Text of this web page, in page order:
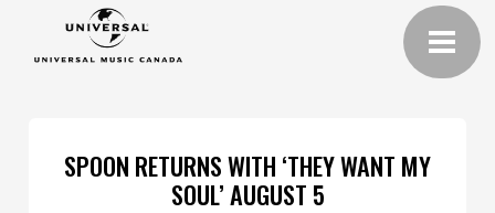
SPOON RETURNS WITH ‘THEY WANT MY
SOUL’ AUGUST 5